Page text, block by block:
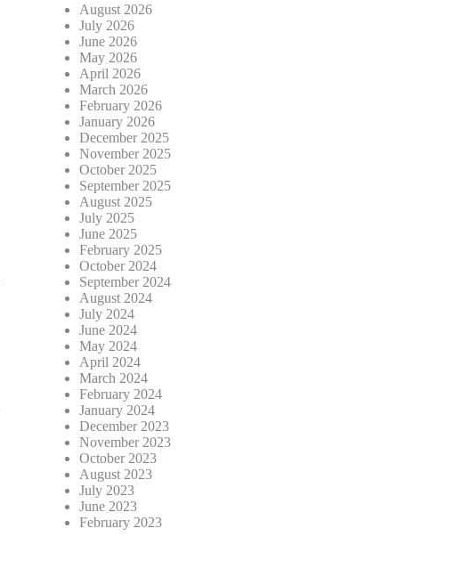
August 2026
July 2026
June 2026
May 2026
April 2026
March 2026
February 2026
January 2026
December 2025
November 2025
October 2025
September 2025
August 2025
July 2025
June 2025
February 2025
October 2024
September 2024
August 2024
July 2024
June 2024
May 2024
April 2024
March 2024
February 2024
January 2024
December 2023
November 2023
October 2023
August 2023
July 2023
June 2023
February 2023